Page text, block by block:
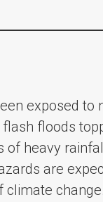
exposed to
floods
heavy
are